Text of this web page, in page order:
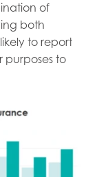
of
both
to report
purposes to